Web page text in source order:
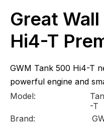
Great
Hi4-T
GWM Tank 500 Hi4-T
powerful engine and
Model:
-T
Brand: